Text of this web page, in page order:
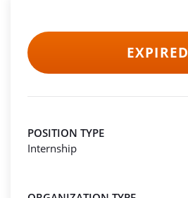
EXPIRED
POSITION TYPE
Internship